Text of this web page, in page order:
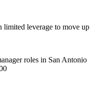
measurable value, not just
that case with evidence.
limited leverage to move up
roles in San Antonio